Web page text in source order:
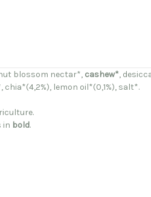
blossom nectar*, cashew*,
lemon oil*(0,1%), salt*.
in bold.